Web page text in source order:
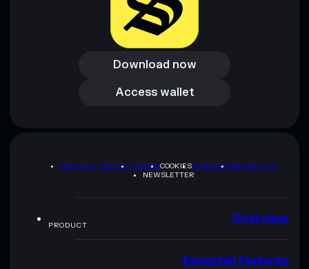
Download now
Download now
Access wallet
Access wallet
PRIVACY POLICYTERMSCOOKIESSITEMAPBRAND KIT
NEWSLETTER
PRODUCT Overview
Essential features